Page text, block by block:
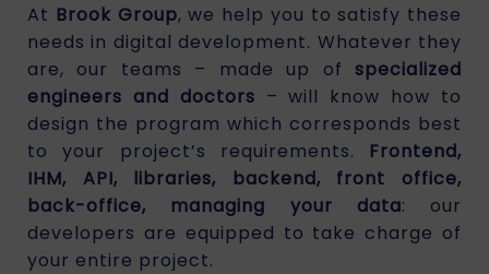
At Brook Group, we help you to satisfy these
needs in digital development. Whatever they
are, our teams – made up of specialized
engineers and doctors – will know how to
design the program which corresponds best
to your project’s requirements. Frontend,
IHM, API, libraries, backend, front office,
back-office, managing your data: our
developers are equipped to take charge of
your entire project.